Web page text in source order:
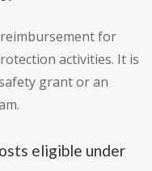
for
activities. It is
grant or an
eligible under